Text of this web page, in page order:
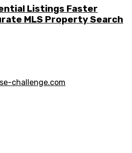
Listings Faster
MLS Property Search
challenge.com